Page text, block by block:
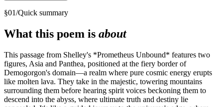
§01/Quick summary
What this poem is about
This passage from Shelley's *Prometheus Unbound* features two
figures, Asia and Panthea, positioned at the fiery border of
Demogorgon's domain—a realm where pure cosmic energy erupts
like molten lava. They take in the majestic, towering mountains
surrounding them before hearing spirit voices beckoning them to
descend into the abyss, where ultimate truth and destiny lie